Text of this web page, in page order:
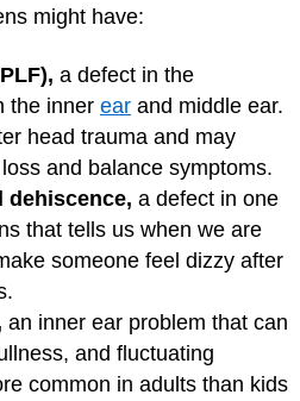
might have:
a defect in the
the inner ear and middle ear.
head trauma and may
and balance symptoms.
dehiscence, a defect in one
that tells us when we are
someone feel dizzy after
an inner ear problem that can
and fluctuating
common in adults than kids